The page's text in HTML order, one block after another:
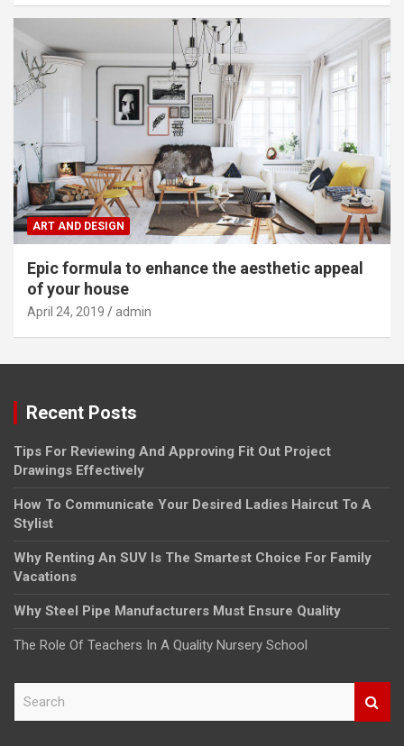
ART AND DESIGN
Epic formula to enhance the aesthetic appeal
of your house
April 24, 2019 admin
Recent Posts
Tips For Reviewing And Approving Fit Out Project
Drawings Effectively
How To Communicate Your Desired Ladies Haircut To A
Stylist
Why Renting An SUV Is The Smartest Choice For Family
Vacations
Why Steel Pipe Manufacturers Must Ensure Quality
The Role Of Teachers In A Quality Nursery School